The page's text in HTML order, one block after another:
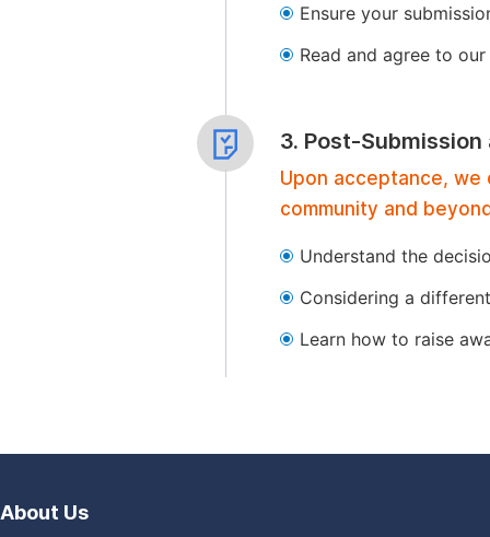
Ensure your
Read and agree to
3. Post-
Upon acceptance,
community and
Understand the
Considering a
Learn how to raise
About Us